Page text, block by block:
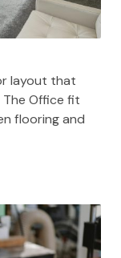
layout that
Office fit
flooring and